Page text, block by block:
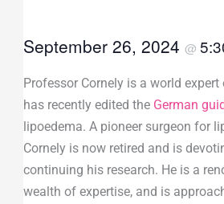
September 26, 2024 @
Professor Cornely is a world
has recently edited the German
lipoedema. A pioneer surgeon for
Cornely is now retired and is
continuing his research. He is a
wealth of expertise, and is